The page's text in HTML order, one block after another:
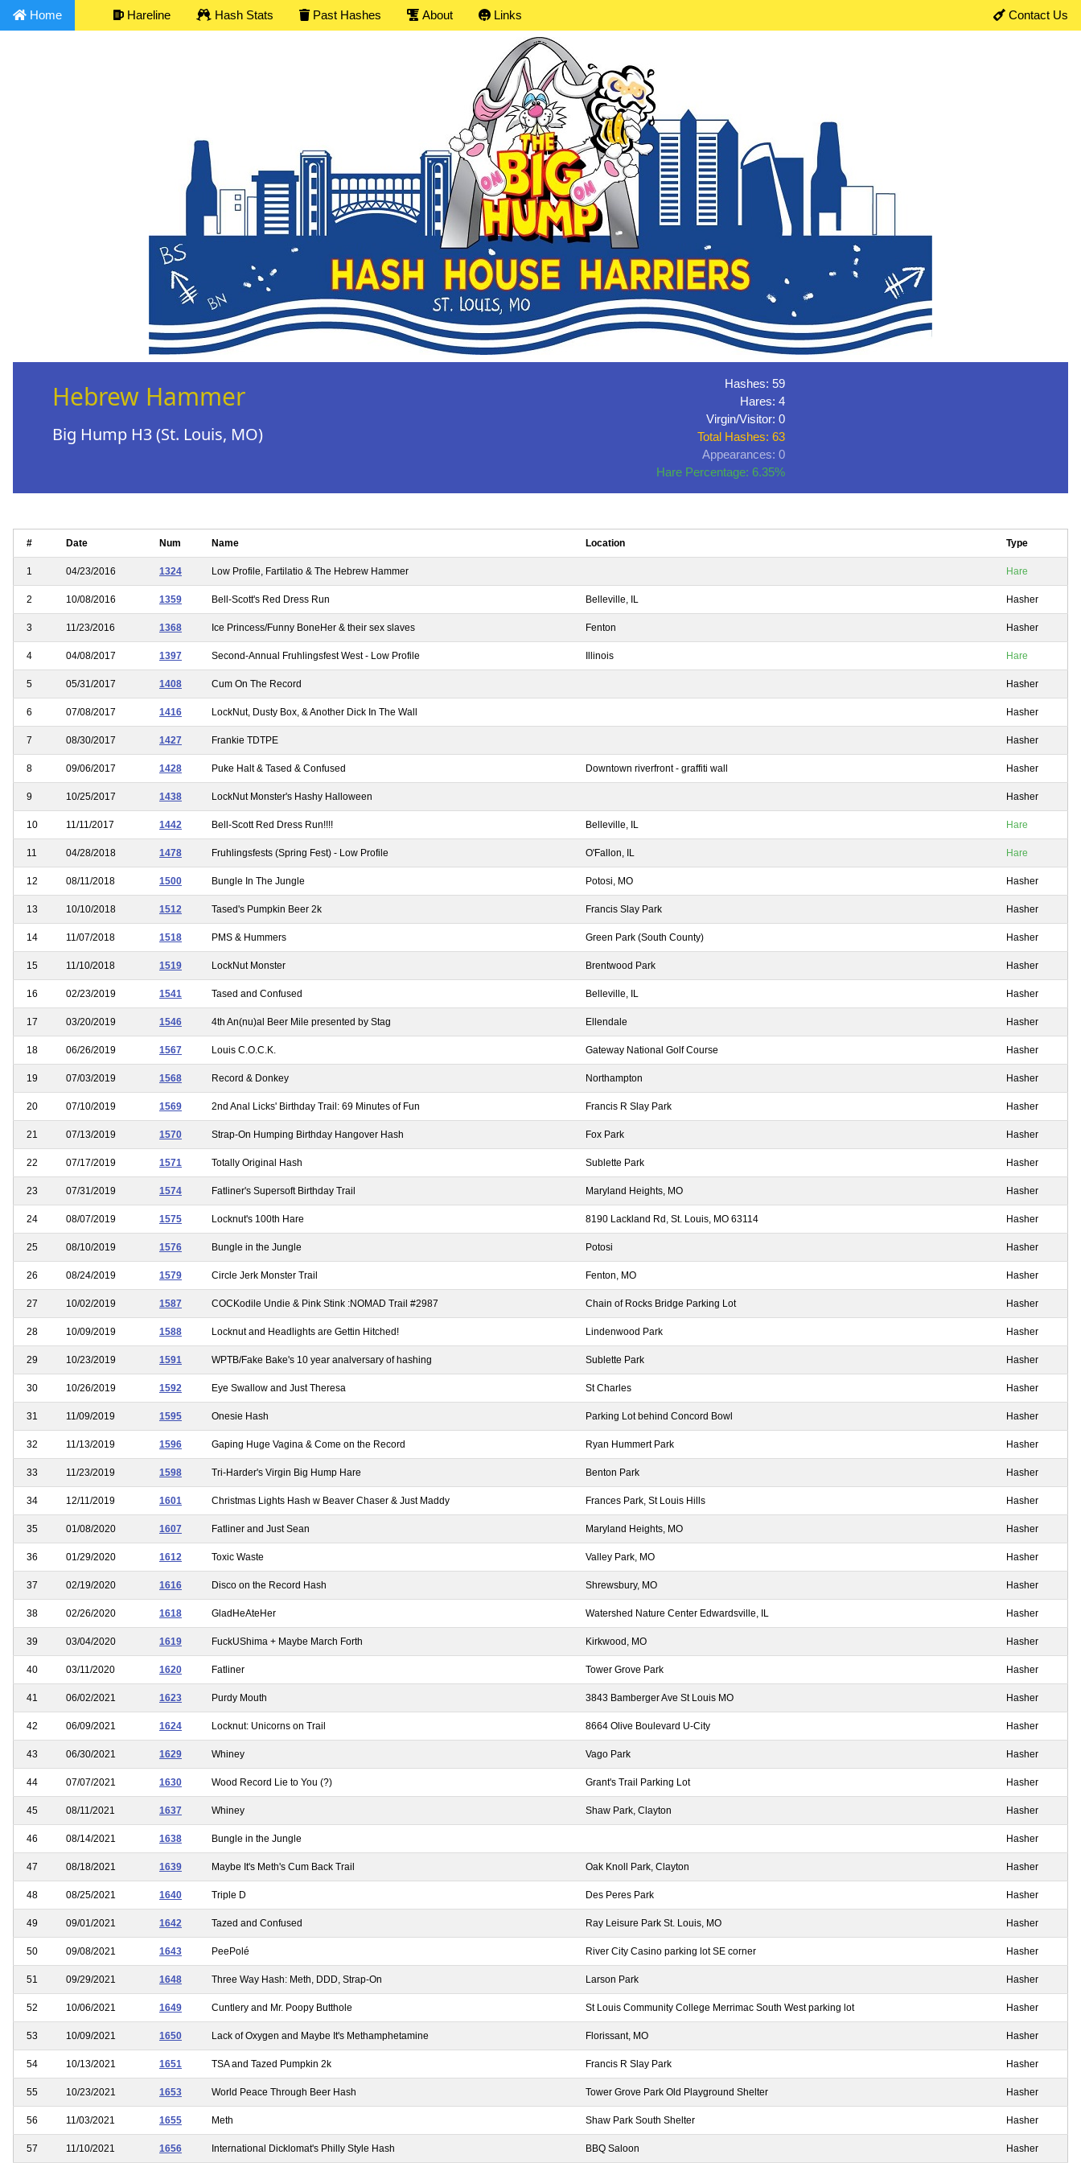
Home Hareline Hash Stats Past Hashes About Links Contact Us
Hebrew Hammer
Big Hump H3 (St. Louis, MO)
Hashes: 59
Hares: 4
Virgin/Visitor: 0
Total Hashes: 63
Appearances: 0
Hare Percentage: 6.35%
# Date Num Name Location Type
1 04/23/2016 1324 Low Profile, Fartilatio & The Hebrew Hammer Hare
2 10/08/2016 1359 Bell-Scott's Red Dress Run Belleville, IL Hasher
3 11/23/2016 1368 Ice Princess/Funny BoneHer & their sex slaves Fenton Hasher
4 04/08/2017 1397 Second-Annual Fruhlingsfest West - Low Profile Illinois Hare
5 05/31/2017 1408 Cum On The Record Hasher
6 07/08/2017 1416 LockNut, Dusty Box, & Another Dick In The Wall Hasher
7 08/30/2017 1427 Frankie TDTPE Hasher
8 09/06/2017 1428 Puke Halt & Tased & Confused Downtown riverfront - graffiti wall Hasher
9 10/25/2017 1438 LockNut Monster's Hashy Halloween Hasher
10 11/11/2017 1442 Bell-Scott Red Dress Run!!!! Belleville, IL Hare
11 04/28/2018 1478 Fruhlingsfests (Spring Fest) - Low Profile O'Fallon, IL Hare
12 08/11/2018 1500 Bungle In The Jungle Potosi, MO Hasher
13 10/10/2018 1512 Tased's Pumpkin Beer 2k Francis Slay Park Hasher
14 11/07/2018 1518 PMS & Hummers Green Park (South County) Hasher
15 11/10/2018 1519 LockNut Monster Brentwood Park Hasher
16 02/23/2019 1541 Tased and Confused Belleville, IL Hasher
17 03/20/2019 1546 4th An(nu)al Beer Mile presented by Stag Ellendale Hasher
18 06/26/2019 1567 Louis C.O.C.K. Gateway National Golf Course Hasher
19 07/03/2019 1568 Record & Donkey Northampton Hasher
20 07/10/2019 1569 2nd Anal Licks' Birthday Trail: 69 Minutes of Fun Francis R Slay Park Hasher
21 07/13/2019 1570 Strap-On Humping Birthday Hangover Hash Fox Park Hasher
22 07/17/2019 1571 Totally Original Hash Sublette Park Hasher
23 07/31/2019 1574 Fatliner's Supersoft Birthday Trail Maryland Heights, MO Hasher
24 08/07/2019 1575 Locknut's 100th Hare 8190 Lackland Rd, St. Louis, MO 63114 Hasher
25 08/10/2019 1576 Bungle in the Jungle Potosi Hasher
26 08/24/2019 1579 Circle Jerk Monster Trail Fenton, MO Hasher
27 10/02/2019 1587 COCKodile Undie & Pink Stink :NOMAD Trail #2987 Chain of Rocks Bridge Parking Lot Hasher
28 10/09/2019 1588 Locknut and Headlights are Gettin Hitched! Lindenwood Park Hasher
29 10/23/2019 1591 WPTB/Fake Bake's 10 year analversary of hashing Sublette Park Hasher
30 10/26/2019 1592 Eye Swallow and Just Theresa St Charles Hasher
31 11/09/2019 1595 Onesie Hash Parking Lot behind Concord Bowl Hasher
32 11/13/2019 1596 Gaping Huge Vagina & Come on the Record Ryan Hummert Park Hasher
33 11/23/2019 1598 Tri-Harder's Virgin Big Hump Hare Benton Park Hasher
34 12/11/2019 1601 Christmas Lights Hash w Beaver Chaser & Just Maddy Frances Park, St Louis Hills Hasher
35 01/08/2020 1607 Fatliner and Just Sean Maryland Heights, MO Hasher
36 01/29/2020 1612 Toxic Waste Valley Park, MO Hasher
37 02/19/2020 1616 Disco on the Record Hash Shrewsbury, MO Hasher
38 02/26/2020 1618 GladHeAteHer Watershed Nature Center Edwardsville, IL Hasher
39 03/04/2020 1619 FuckUShima + Maybe March Forth Kirkwood, MO Hasher
40 03/11/2020 1620 Fatliner Tower Grove Park Hasher
41 06/02/2021 1623 Purdy Mouth 3843 Bamberger Ave St Louis MO Hasher
42 06/09/2021 1624 Locknut: Unicorns on Trail 8664 Olive Boulevard U-City Hasher
43 06/30/2021 1629 Whiney Vago Park Hasher
44 07/07/2021 1630 Wood Record Lie to You (?) Grant's Trail Parking Lot Hasher
45 08/11/2021 1637 Whiney Shaw Park, Clayton Hasher
46 08/14/2021 1638 Bungle in the Jungle Hasher
47 08/18/2021 1639 Maybe It's Meth's Cum Back Trail Oak Knoll Park, Clayton Hasher
48 08/25/2021 1640 Triple D Des Peres Park Hasher
49 09/01/2021 1642 Tazed and Confused Ray Leisure Park St. Louis, MO Hasher
50 09/08/2021 1643 PeePolé River City Casino parking lot SE corner Hasher
51 09/29/2021 1648 Three Way Hash: Meth, DDD, Strap-On Larson Park Hasher
52 10/06/2021 1649 Cuntlery and Mr. Poopy Butthole St Louis Community College Merrimac South West parking lot Hasher
53 10/09/2021 1650 Lack of Oxygen and Maybe It's Methamphetamine Florissant, MO Hasher
54 10/13/2021 1651 TSA and Tazed Pumpkin 2k Francis R Slay Park Hasher
55 10/23/2021 1653 World Peace Through Beer Hash Tower Grove Park Old Playground Shelter Hasher
56 11/03/2021 1655 Meth Shaw Park South Shelter Hasher
57 11/10/2021 1656 International Dicklomat's Philly Style Hash BBQ Saloon Hasher